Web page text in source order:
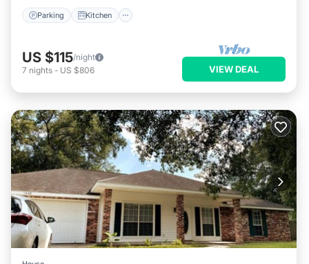
Parking Kitchen
US $115/night
7 nights - US $806 VIEW DEAL